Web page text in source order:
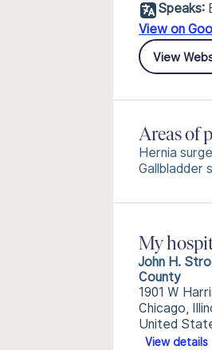
Speaks:
View on
View
Areas of
Hernia
Gallbladder
My
John H.
County
1901 W
Chicago,
United
View details